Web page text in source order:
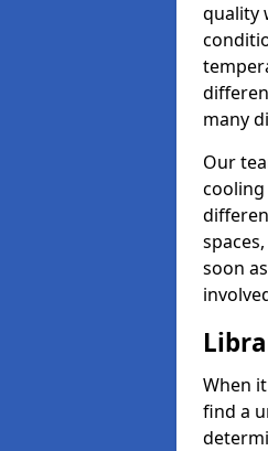
quality
many
Our
soon
When
find a